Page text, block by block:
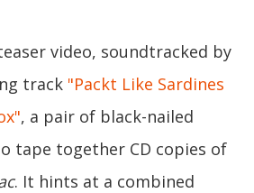
video, soundtracked by
track "Packt Like Sardines
, a pair of black-nailed
tape together CD copies of
. It hints at a combined